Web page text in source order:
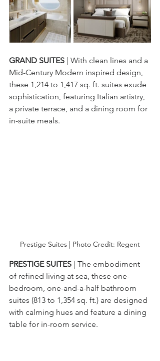
GRAND SUITES | With clean lines and a
Mid-Century Modern inspired design,
these 1,214 to 1,417 sq. ft. suites exude
sophistication, featuring Italian artistry,
a private terrace, and a dining room for
in-suite meals.
Prestige Suites | Photo Credit: Regent
PRESTIGE SUITES
| The embodiment
of refined living at sea, these one-
bedroom, one-and-a-half bathroom
suites (813 to 1,354 sq. ft.) are designed
with calming hues and feature a dining
table for in-room service.